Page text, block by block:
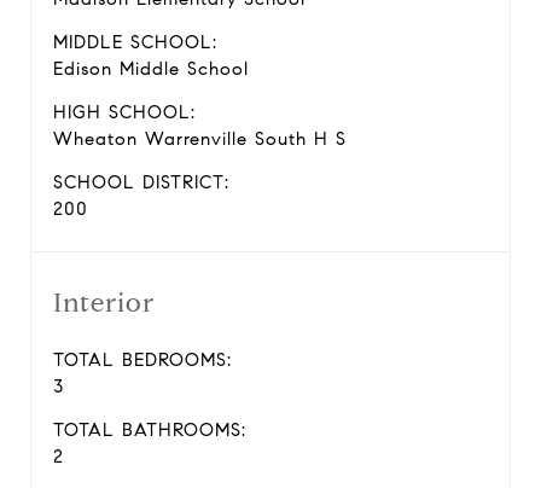
MIDDLE SCHOOL:
Edison Middle School
HIGH SCHOOL:
Wheaton Warrenville South H S
SCHOOL DISTRICT:
200
Interior
TOTAL BEDROOMS:
3
TOTAL BATHROOMS:
2